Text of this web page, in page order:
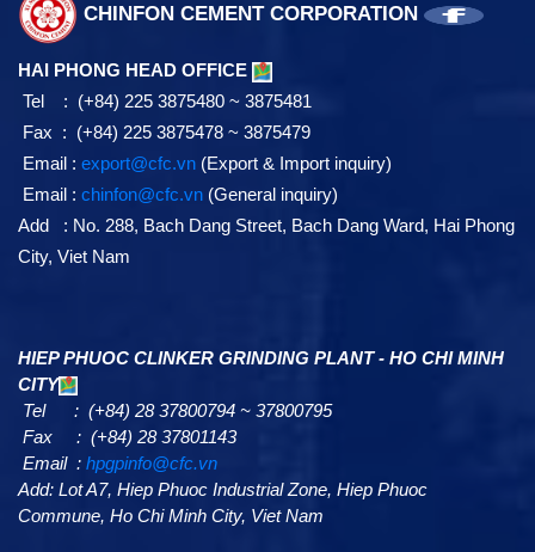
CHINFON CEMENT CORPORATION
HAI PHONG HEAD OFFICE
Tel : (+84) 225 3875480 ~ 3875481
Fax : (+84) 225 3875478 ~ 3875479
Email : export@cfc.vn (Export & Import inquiry)
Email : chinfon@cfc.vn (General inquiry)
Add : No. 288, Bach Dang Street, Bach Dang Ward, Hai Phong
City, Viet Nam
HIEP PHUOC CLINKER GRINDING PLANT - HO CHI MINH
CITY
Tel : (+84) 28 37800794 ~ 37800795
Fax : (+84) 28 37801143
Email : hpgpinfo@cfc.vn
Add: Lot A7, Hiep Phuoc Industrial Zone, Hiep Phuoc
Commune, Ho Chi Minh City, Viet Nam